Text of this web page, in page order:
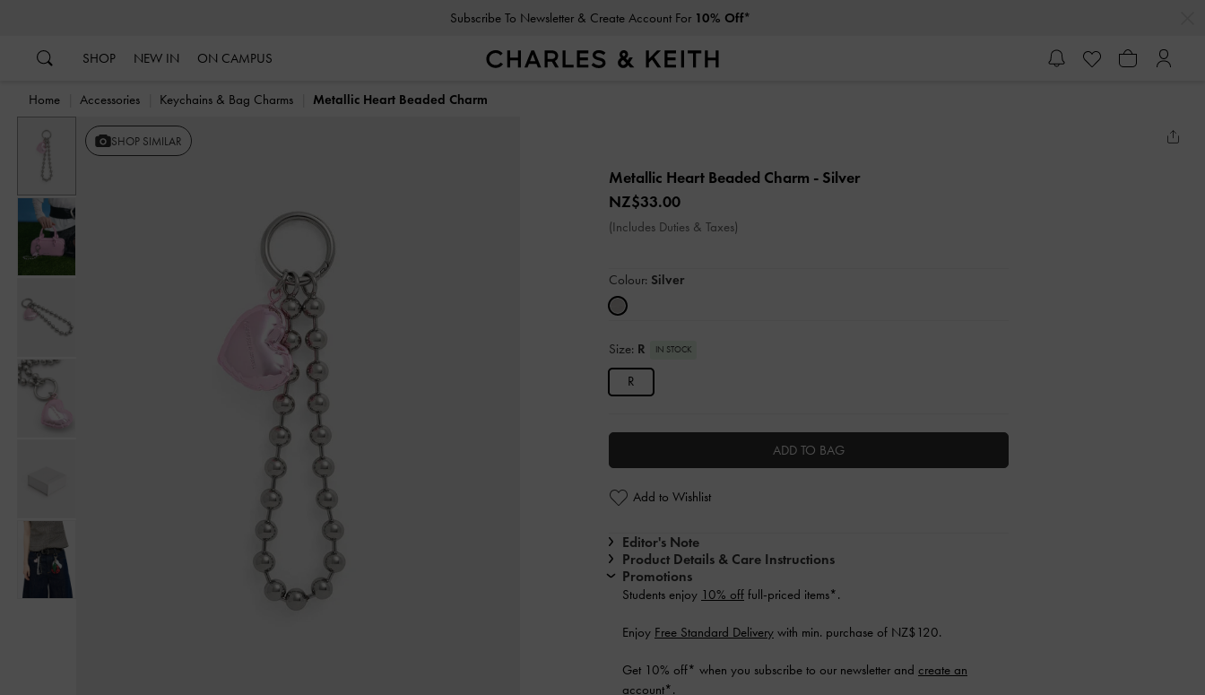
Subscribe To Newsletter & Create Account For 10% Off*
SHOP NEW IN ON CAMPUS
Home Accessories Keychains & Bag Charms Metallic Heart Beaded Charm
SHOP SIMILAR
Metallic Heart Beaded Charm - Silver
NZ$33.00
(Includes Duties & Taxes)
Colour: Silver
Size: R IN STOCK
R
ADD TO BAG
Add to Wishlist
Editor's Note
Product Details & Care Instructions
Promotions
Students enjoy 10% off full-priced items*.
Enjoy Free Standard Delivery with min. purchase of NZ$120.
Get 10% off* when you subscribe to our newsletter and create an
account*.